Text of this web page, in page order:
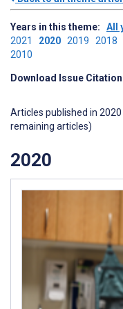
Years in this theme: All
2021 2020 2019 2018
2010
Download Issue
Articles published in
remaining articles)
2020